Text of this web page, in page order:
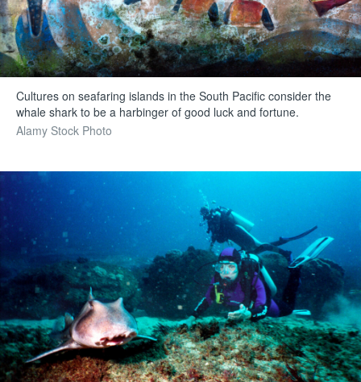
Cultures on seafaring islands in the South Pacific consider the
whale shark to be a harbinger of good luck and fortune.
Alamy Stock Photo